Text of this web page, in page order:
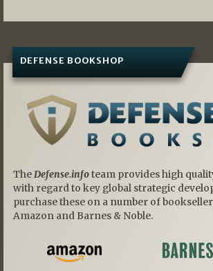
DEFENSE BOOKSHOP
TheDefense.infoteam provides high
with regard to key global strategic
purchase these on a number of
Amazon and Barnes & Noble.